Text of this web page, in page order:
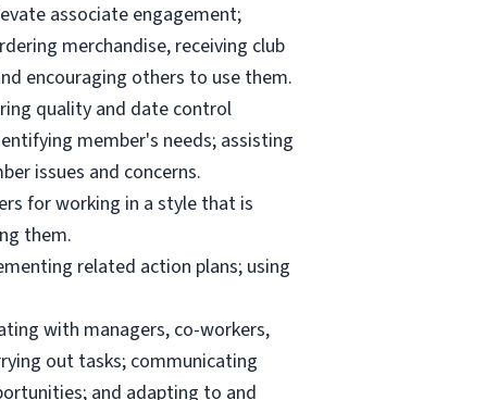
associate engagement;
merchandise, receiving club
encouraging others to use them.
quality and date control
member's needs; assisting
issues and concerns.
for working in a style that is
them.
related action plans; using
with managers, co-workers,
out tasks; communicating
and adapting to and